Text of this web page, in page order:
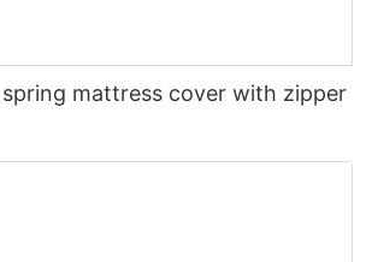
mattress cover with zipper